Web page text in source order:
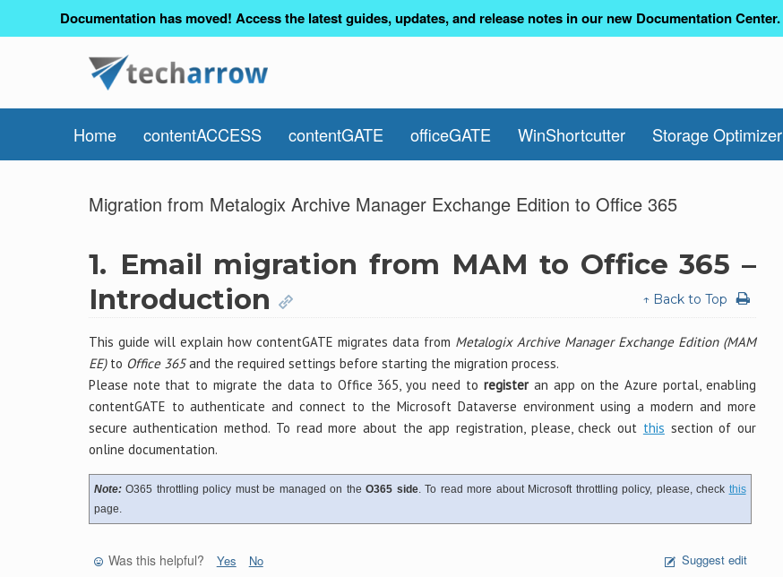
Documentation has moved! Access the latest guides, updates, and release notes in our new Documentation Center.
Home contentACCESS contentGATE officeGATE WinShortcutter Storage Optimizer
Migration from Metalogix Archive Manager Exchange Edition to Office 365
1. Email migration from MAM to Office 365 –
Introduction
↑ Back to Top
This guide will explain how contentGATE migrates data from Metalogix Archive Manager Exchange Edition (MAM
EE)to Office 365and the required settings before starting the migration process.
Please note that to migrate the data to Office 365, you need to registeran app on the Azure portal, enabling
contentGATE to authenticate and connect to the Microsoft Dataverse environment using a modern and more
secure authentication method. To read more about the app registration, please, check out this section of our
online documentation.
Note:O365 throttling policy must be managed on theO365 side. To read more about Microsoft throttling policy, please, check this
page.
Was this helpful? Yes No Suggest edit